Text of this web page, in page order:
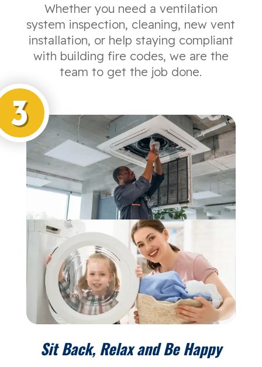
Whether you need a ventilation
system inspection, cleaning, new vent
installation, or help staying compliant
with building fire codes, we are the
team to get the job done.
Sit Back, Relax and Be Happy
3